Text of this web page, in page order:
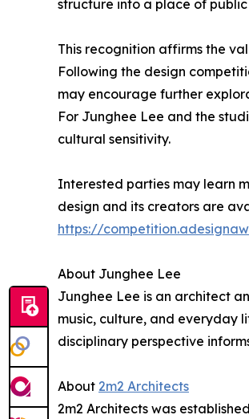
structure into a place of
This recognition affirms the
Following the design
may encourage further
For Junghee Lee and the
cultural sensitivity.
Interested parties may learn
design and its creators are
https://
About Junghee Lee
Junghee Lee is an architect
music, culture, and everyday
disciplinary perspective
About 2m2 Architects
2m2 Architects was